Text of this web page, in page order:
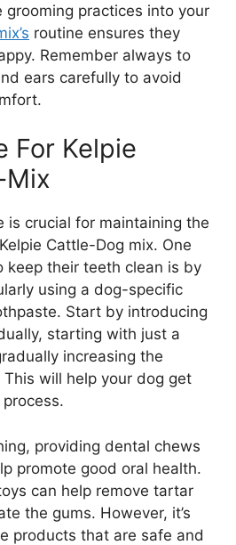
grooming practices into your
routine ensures they
Remember always to
ears carefully to avoid
For Kelpie
Mix
is crucial for maintaining the
Cattle-Dog mix. One
keep their teeth clean is by
using a dog-specific
Start by introducing
starting with just a
increasing the
will help your dog get
providing dental chews
promote good oral health.
can help remove tartar
the gums. However, it’s
products that are safe and